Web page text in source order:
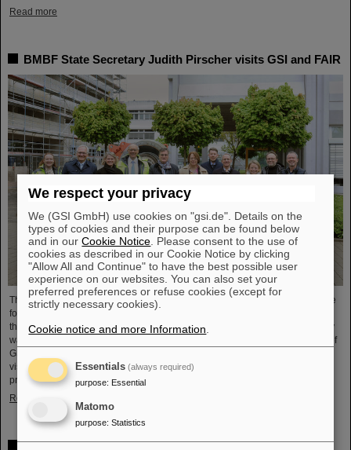
Read more
BMBF State Secretary Judith Pirscher visits GSI and FAIR
The progress of the FAIR project and the ongoing research activities were the
focus of a visit to the GSI/FAIR facilities by Judith Pirscher, State Secretary at
the Federal Ministry of Education and Research (BMBF). The State Secretary
was welcomed by Professor Paolo Giubellino, Scientific Managing Director of
GSI and FAIR, and Jörg Blaurock, Technical Managing Director. During her
visit, she gained extensive insight into GSI/FAIR’s scientific and technical
prospects for the coming decades.
Read more
Girls’Day 2024 at GSI/FAIR again a great success
We respect your privacy
We (GSI GmbH) use cookies on "gsi.de". Details on the
types of cookies and their purpose can be found below
and in ourCookie Notice . Please consent to the use of
cookies as described in our Cookie Notice by clicking
"Allow All and Continue" to have the best possible user
experience on our websites. You can also set your
preferred preferences or refuse cookies (except for
strictly necessary cookies).
Cookie notice and more Information
Essentials (always required)
purpose: Essential
Matomo
purpose: Statistics